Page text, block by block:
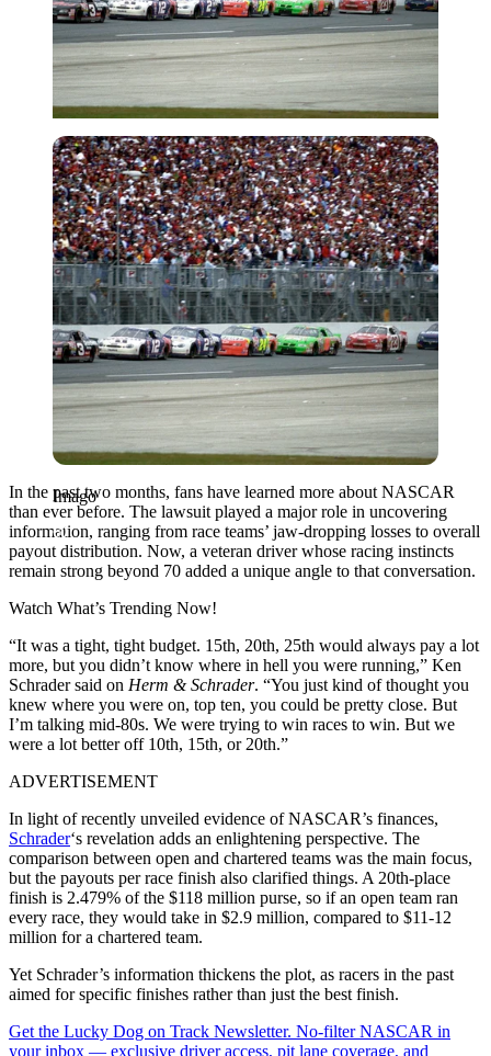
Imago
Imago
In the past two months, fans have learned more about NASCAR
than ever before. The lawsuit played a major role in uncovering
information, ranging from race teams’ jaw-dropping losses to overall
payout distribution. Now, a veteran driver whose racing instincts
remain strong beyond 70 added a unique angle to that conversation.
Watch What’s Trending Now!
“It was a tight, tight budget. 15th, 20th, 25th would always pay a lot
more, but you didn’t know where in hell you were running,” Ken
Schrader said on Herm & Schrader. “You just kind of thought you
knew where you were on, top ten, you could be pretty close. But
I’m talking mid-80s. We were trying to win races to win. But we
were a lot better off 10th, 15th, or 20th.”
ADVERTISEMENT
In light of recently unveiled evidence of NASCAR’s finances,
Schrader‘s revelation adds an enlightening perspective. The
comparison between open and chartered teams was the main focus,
but the payouts per race finish also clarified things. A 20th-place
finish is 2.479% of the $118 million purse, so if an open team ran
every race, they would take in $2.9 million, compared to $11-12
million for a chartered team.
Yet Schrader’s information thickens the plot, as racers in the past
aimed for specific finishes rather than just the best finish.
Get the Lucky Dog on Track Newsletter. No-filter NASCAR in
your inbox — exclusive driver access, pit lane coverage, and